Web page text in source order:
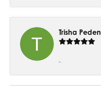
Trisha Peden
-